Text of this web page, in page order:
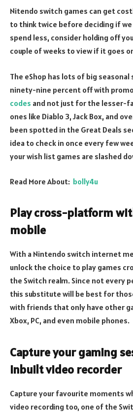
Nitendo switch games can get
to think twice before deciding if we
spend less, consider holding off
couple of weeks to view if it goes
The eShop has lots of big seasonal
ninety-nine percent off with
codes and not just for the lesser-
ones like Diablo 3, Jack Box, and
been spotted in the Great Deals
idea to check in once every few
your wish list games are slashed
Read More About: bolly4u
Play cross-platform
mobile
With a Nintendo switch internet
unlock the choice to play games
the Switch realm. Since not every
this substitute will be best for
with friends that only have other
Xbox, PC, and even mobile phones.
Capture your gaming
inbuilt video recorder
Capture your favourite moments
video recording too, one of the